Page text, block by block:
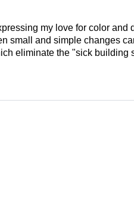
my love for color
small and simple changes
eliminate the "sick building